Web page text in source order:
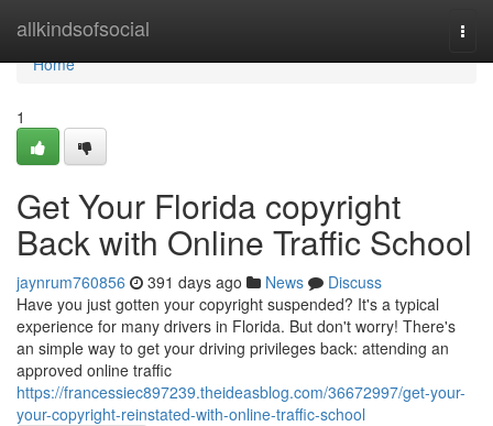
allkindsofsocial
Home
Home
1
Get Your Florida copyright
Back with Online Traffic School
jaynrum760856 391 days ago News
Discuss
Have you just gotten your copyright suspended? It's a typical
experience for many drivers in Florida. But don't worry! There's
an simple way to get your driving privileges back: attending an
approved online traffic
https://francessiec897239.theideasblog.com/36672997/get-your-
your-copyright-reinstated-with-online-traffic-school